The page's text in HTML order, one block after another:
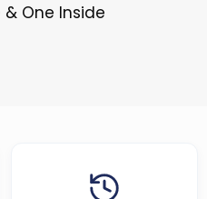
& One Inside